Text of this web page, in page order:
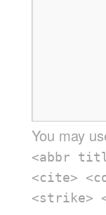
You may
<abbr
<cite>
<strike>